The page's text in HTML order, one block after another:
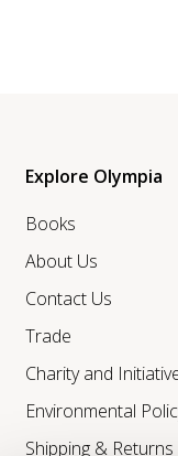
Explore Olympia
Books
About Us
Contact Us
Trade
Charity and
Environmental
Shipping & Returns